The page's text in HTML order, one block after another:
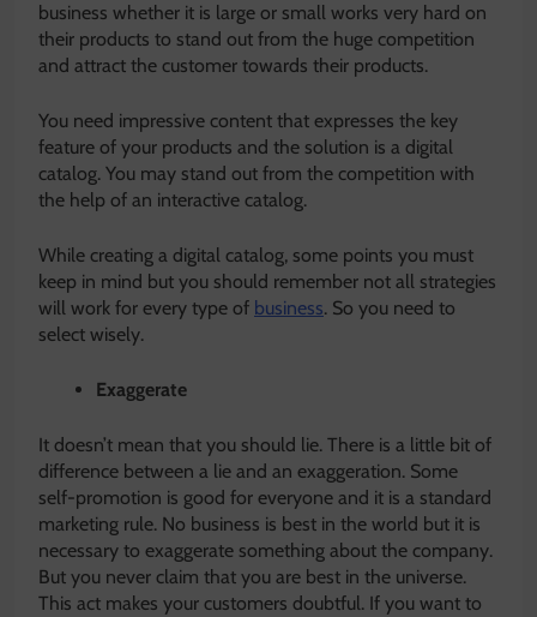
business whether it is large or small works very hard on
their products to stand out from the huge competition
and attract the customer towards their products.
You need impressive content that expresses the key
feature of your products and the solution is a digital
catalog. You may stand out from the competition with
the help of an interactive catalog.
While creating a digital catalog, some points you must
keep in mind but you should remember not all strategies
will work for every type of business. So you need to
select wisely.
Exaggerate
It doesn’t mean that you should lie. There is a little bit of
difference between a lie and an exaggeration. Some
self-promotion is good for everyone and it is a standard
marketing rule. No business is best in the world but it is
necessary to exaggerate something about the company.
But you never claim that you are best in the universe.
This act makes your customers doubtful. If you want to